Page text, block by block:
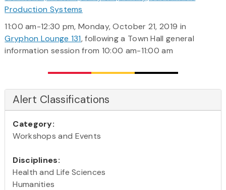
Production Systems
11:00 am-12:30 pm, Monday, October 21, 2019 in
Gryphon Lounge 131, following a Town Hall general
information session from 10:00 am-11:00 am
Alert Classifications
Category:
Workshops and Events
Disciplines:
Health and Life Sciences
Humanities